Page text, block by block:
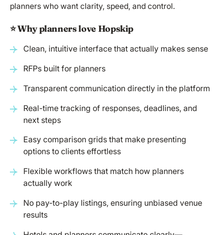
planners who want clarity, speed, and control.
⭐️ Why planners love Hopskip
Clean, intuitive interface that actually makes sense
RFPs built for planners
Transparent communication directly in the platform
Real-time tracking of responses, deadlines, and
next steps
Easy comparison grids that make presenting
options to clients effortless
Flexible workflows that match how planners
actually work
No pay-to-play listings, ensuring unbiased venue
results